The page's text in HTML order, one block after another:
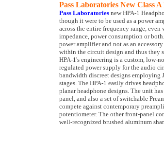
Pass Laboratories New Class
Pass Laboratories new HPA-1
though it were to be used as a power
across the entire frequency range,
impedance, power consumption or
power amplifier and not as an
within the circuit design and thus they
HPA-1's engineering is a custom, low-
regulated power supply for the audio
bandwidth discreet designs employing
stages. The HPA-1 easily drives
planar headphone designs. The unit
panel, and also a set of switchable
compete against contemporary
potentiometer. The other front-panel
well-recognized brushed aluminum